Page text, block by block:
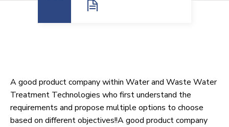
A good product company within Water and Waste Water
Treatment Technologies who first understand the
requirements and propose multiple options to choose
based on different objectives!!A good product company